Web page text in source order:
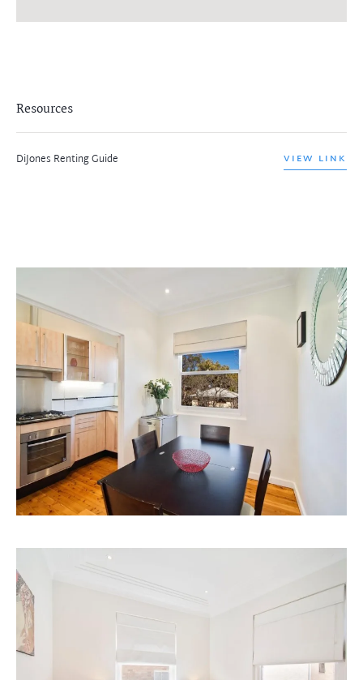
Resources
DiJones Renting Guide VIEW LINK